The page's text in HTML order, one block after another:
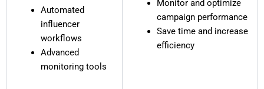
Automated
influencer
workflows
Advanced
monitoring tools
Monitor and optimize
campaign performance
Save time and increase
efficiency